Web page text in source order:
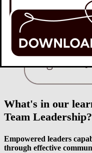
What's in our
Team Leadership?
Empowered leaders
through effective